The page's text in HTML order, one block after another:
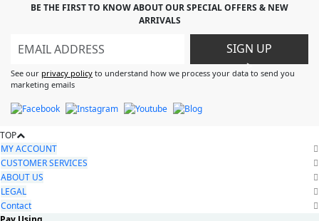
BE THE FIRST TO KNOW ABOUT OUR SPECIAL OFFERS & NEW
ARRIVALS
SIGN UP
>
See our privacy policy to understand how we process your data to send you
marketing emails
TOP
MY ACCOUNT
CUSTOMER SERVICES
ABOUT US
LEGAL
Contact